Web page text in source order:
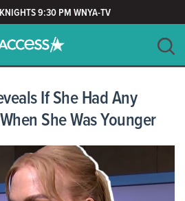
9:30 PM WNYA-TV
If She Had Any
She Was Younger